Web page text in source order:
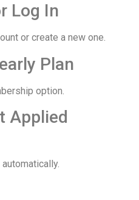
Log In
or create a new one.
Plan
option.
Applied